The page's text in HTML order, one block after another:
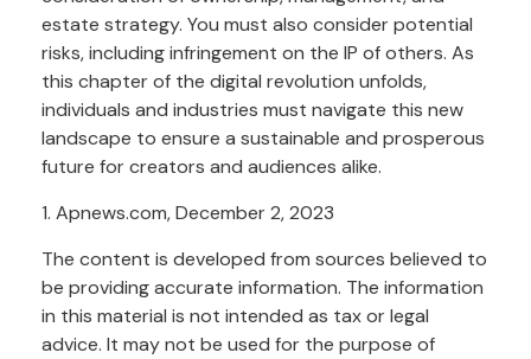
estate strategy. You must also consider potential
risks, including infringement on the IP of others. As
this chapter of the digital revolution unfolds,
individuals and industries must navigate this new
landscape to ensure a sustainable and prosperous
future for creators and audiences alike.
1. Apnews.com, December 2, 2023
The content is developed from sources believed to
be providing accurate information. The information
in this material is not intended as tax or legal
advice. It may not be used for the purpose of